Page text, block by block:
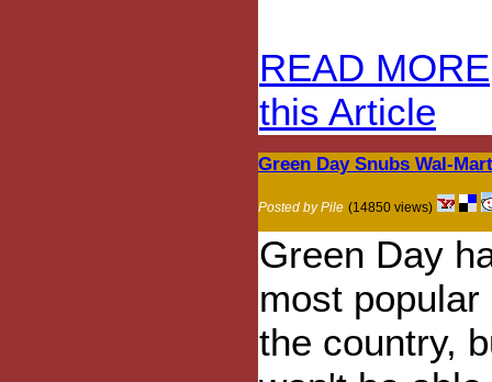
READ MORE
this Article
Green Day Snubs Wal-
Posted by Pile (14850 views)
Green Day
most popular
the country,